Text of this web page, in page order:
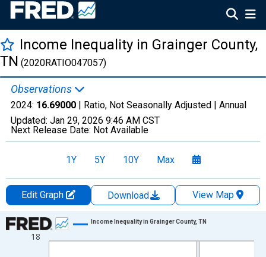
Income Inequality in Grainger County,
TN (2020RATIO047057)
Observations
2024: 16.69000 | Ratio, Not Seasonally Adjusted | Annual
Updated: Jan 29, 2026 9:46 AM CST
Next Release Date: Not Available
1Y 5Y 10Y Max
Edit Graph Download
View Map
Chart
Line chart with 15 data points.
18
Income Inequality in Grainger County, TN